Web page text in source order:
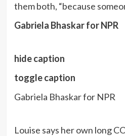
them both, “because
Gabriela Bhaskar for NPR
hide caption
toggle caption
Gabriela Bhaskar for NPR
Louise says her own long